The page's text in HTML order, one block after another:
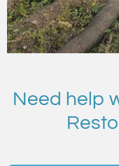
Need help